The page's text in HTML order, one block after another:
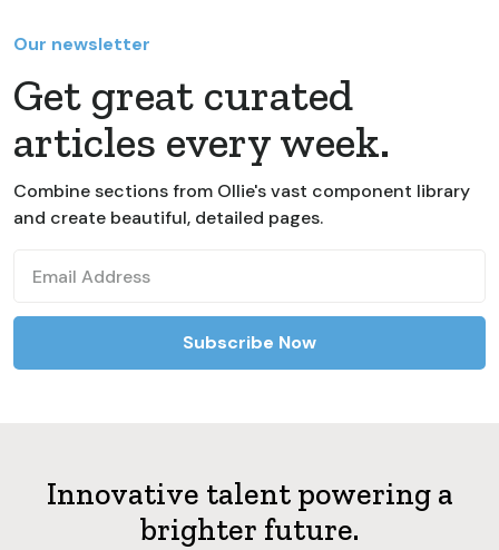
Our newsletter
Get great curated
articles every week.
Combine sections from Ollie's vast component library
and create beautiful, detailed pages.
Innovative talent powering a
brighter future.